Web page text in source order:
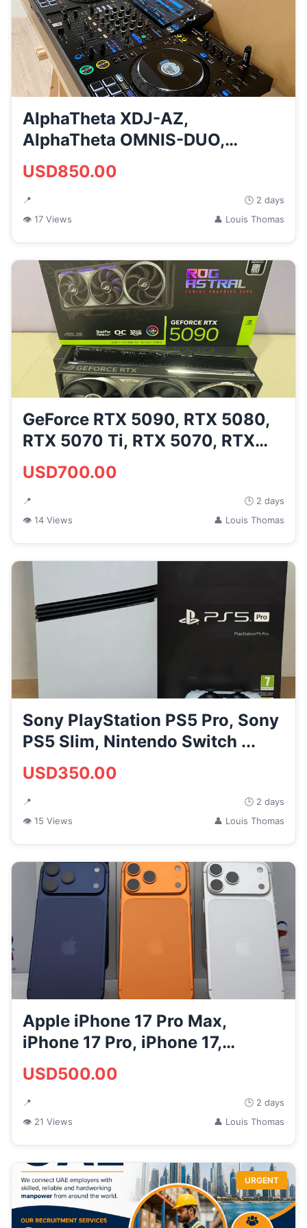
AlphaTheta XDJ-AZ,
AlphaTheta OMNIS-DUO,
Pioneer DJ OPUS-...
USD850.00
📍
🕒 2 days
👁 17 Views
👤 Louis Thomas
GeForce RTX 5090, RTX 5080,
RTX 5070 Ti, RTX 5070, RTX
40...
USD700.00
📍
🕒 2 days
👁 14 Views
👤 Louis Thomas
Sony PlayStation PS5 Pro, Sony
PS5 Slim, Nintendo Switch ...
USD350.00
📍
🕒 2 days
👁 15 Views
👤 Louis Thomas
Apple iPhone 17 Pro Max,
iPhone 17 Pro, iPhone 17,
iPhone...
USD500.00
📍
🕒 2 days
👁 21 Views
👤 Louis Thomas
URGENT